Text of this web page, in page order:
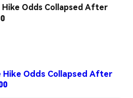
Odds Collapsed After
Hike Odds Collapsed After